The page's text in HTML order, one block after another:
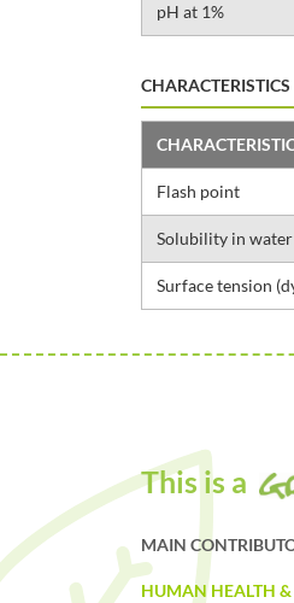
pH at 1%
CHARACTERISTICS
Flash point
Solubility in water
Surface tension
This is a
MAIN
HUMAN HEALTH &